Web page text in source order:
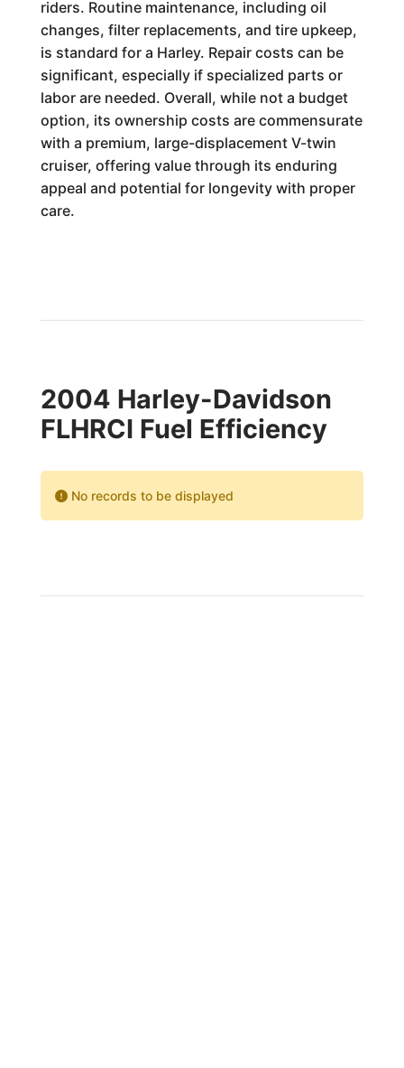
riders. Routine maintenance, including oil
changes, filter replacements, and tire upkeep,
is standard for a Harley. Repair costs can be
significant, especially if specialized parts or
labor are needed. Overall, while not a budget
option, its ownership costs are commensurate
with a premium, large-displacement V-twin
cruiser, offering value through its enduring
appeal and potential for longevity with proper
care.
2004 Harley-Davidson
FLHRCI Fuel Efficiency
No records to be displayed